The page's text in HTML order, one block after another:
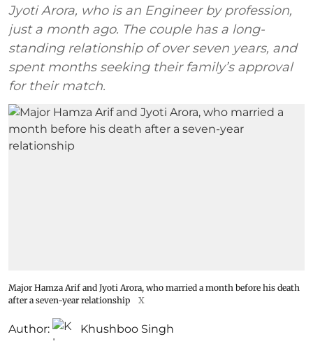
Jyoti Arora, who is an Engineer by profession,
just a month ago. The couple has a long-
standing relationship of over seven years, and
spent months seeking their family’s approval
for their match.
Major Hamza Arif and Jyoti Arora, who married a month before his death
after a seven-year relationship
X
Author: Khushboo Singh